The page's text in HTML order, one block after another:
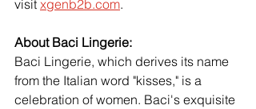
visit xgenb2b.com.
About Baci Lingerie:
Baci Lingerie, which derives its name
from the Italian word "kisses," is a
celebration of women. Baci's exquisite